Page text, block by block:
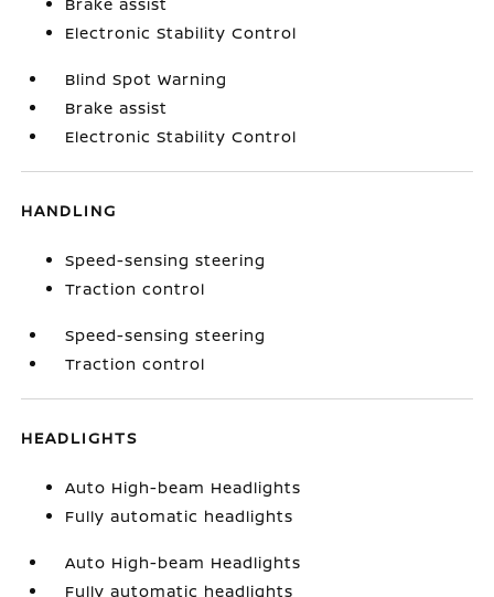
Electronic Stability Control
Blind Spot Warning
Brake assist
Electronic Stability Control
HANDLING
Speed-sensing steering
Traction control
Speed-sensing steering
Traction control
HEADLIGHTS
Auto High-beam Headlights
Fully automatic headlights
Auto High-beam Headlights
Fully automatic headlights